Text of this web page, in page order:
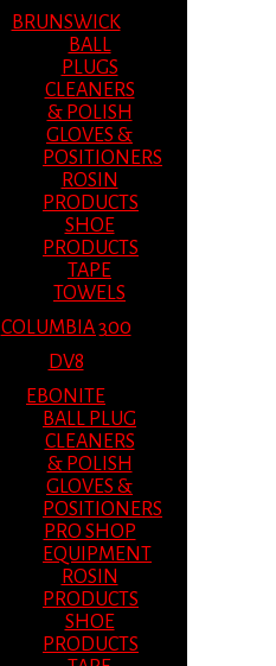
BRUNSWICK
BALL
PLUGS
CLEANERS
& POLISH
GLOVES &
POSITIONERS
ROSIN
PRODUCTS
SHOE
PRODUCTS
TAPE
TOWELS
COLUMBIA 300
DV8
EBONITE
BALL PLUG
CLEANERS
& POLISH
GLOVES &
POSITIONERS
PRO SHOP
EQUIPMENT
ROSIN
PRODUCTS
SHOE
PRODUCTS